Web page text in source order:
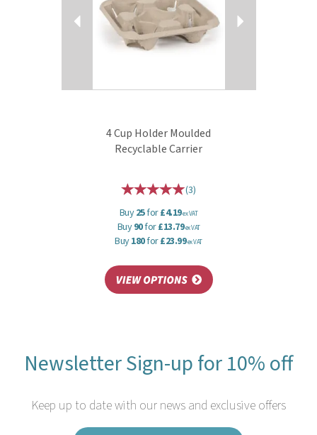
4 Cup Holder Moulded
Recyclable Carrier
(3)
Buy25for£4.19ex VAT
Buy90for£13.79ex VAT
Buy180for£23.99ex VAT
Newsletter Sign-up for 10% off
Keep up to date with our news and exclusive offers